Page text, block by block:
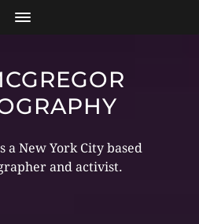
a New York City based
and activist.